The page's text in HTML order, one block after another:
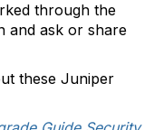
through the
and ask or share
these Juniper